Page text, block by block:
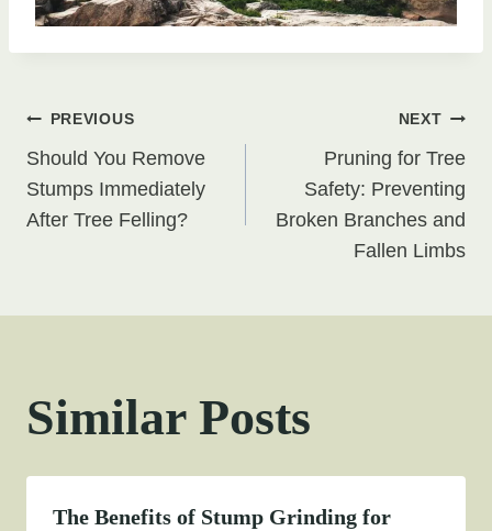
Post
navigation
PREVIOUS
Should You Remove
Stumps Immediately
After Tree Felling?
NEXT
Pruning for Tree
Safety: Preventing
Broken Branches and
Fallen Limbs
Similar Posts
The Benefits of Stump Grinding for